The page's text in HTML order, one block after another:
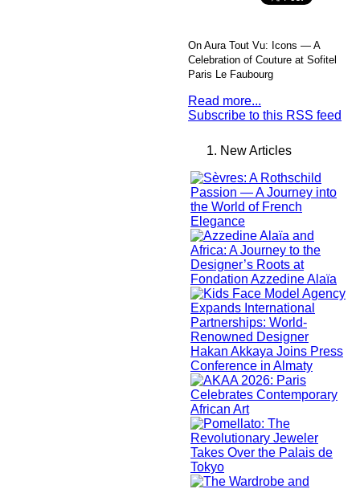
On Aura Tout Vu: Icons — A
Celebration of Couture at Sofitel
Paris Le Faubourg
Read more...
Subscribe to this RSS feed
New Articles